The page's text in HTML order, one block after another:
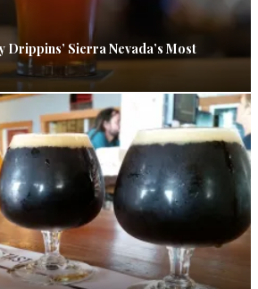
Sierra Nevada’s Most